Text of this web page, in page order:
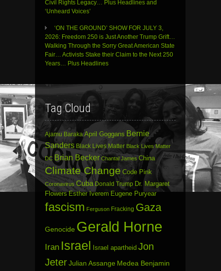
Civil Rights Legacy… Plus Headlines and
‘Unheard Voices’
‘ON THE GROUND’ SHOW FOR JULY 3,
2026: Freedom 250 is Just Another Trump Grift…
Walking Through the Sorry Great American State
Fair… Activists Stake their Claim to the Next 250
Years… Plus Headlines
Tag Cloud
Ajamu Baraka April Goggans Bernie
Sanders Black Lives Matter Black Lives Matter
DC Brian Becker Chantal James China
Climate Change Code Pink
Coronavirus Cuba Donald Trump Dr. Margaret
Flowers Esther Iverem Eugene Puryear
fascism Ferguson Fracking Gaza
Genocide Gerald Horne
Iran Israel Israel apartheid Jon
JeterJulian Assange Medea Benjamin